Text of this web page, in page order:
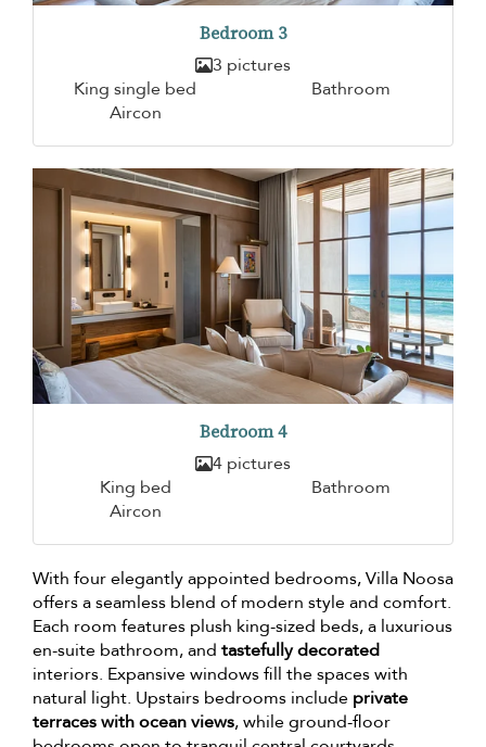
Bedroom 3
3 pictures
King single bed
Bathroom
Aircon
Bedroom 4
4 pictures
King bed
Bathroom
Aircon
With four elegantly appointed bedrooms, Villa Noosa
offers a seamless blend of modern style and comfort.
Each room features plush king-sized beds, a luxurious
en-suite bathroom, and tastefully decorated
interiors. Expansive windows fill the spaces with
natural light. Upstairs bedrooms include private
terraces with ocean views, while ground-floor